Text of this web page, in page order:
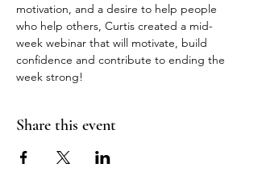
motivation, and a desire to help people
who help others, Curtis created a mid-
week webinar that will motivate, build
confidence and contribute to ending the
week strong!
Share this event